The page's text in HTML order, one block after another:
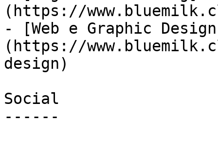
(https://
- [Web e Graphic
(https://
design)
Social
------